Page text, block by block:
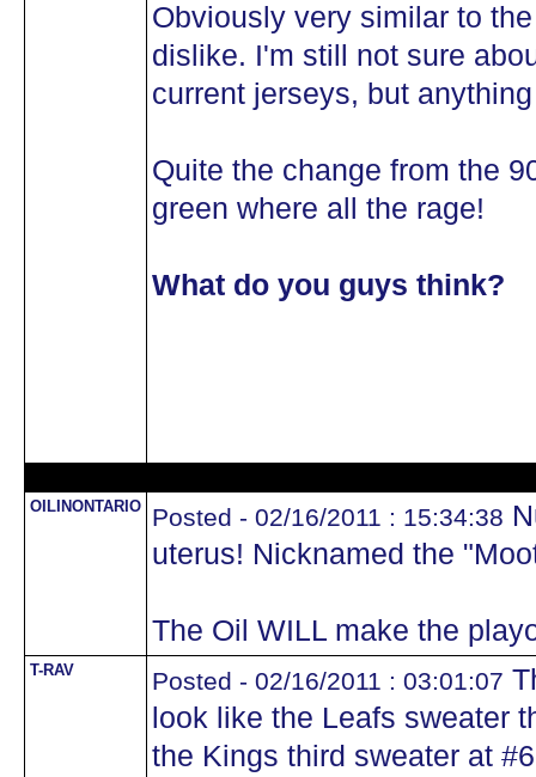
Obviously very similar to
dislike. I'm still not sure
current jerseys, but
Quite the change from the
green where all the rage!
What do you guys think?
OILINONTARIO Posted - 02/16/2011 : 15:34:38
uterus! Nicknamed the
The Oil WILL make the
T-RAV Posted - 02/16/2011 : 03:01:07
look like the Leafs sweater
the Kings third sweater at